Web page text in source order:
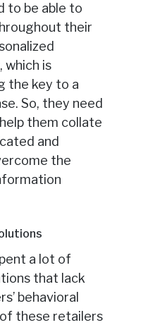
to be able to
their
which is
the key to a
So, they need
them collate
and
the
a lot of
that lack
behavioral
these retailers